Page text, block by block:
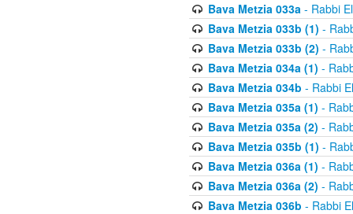
Bava Metzia 033a- Rabbi
Bava Metzia 033b (1) -
Bava Metzia 033b (2) -
Bava Metzia 034a (1) -
Bava Metzia 034b - Rabbi
Bava Metzia 035a (1) -
Bava Metzia 035a (2) -
Bava Metzia 035b (1) -
Bava Metzia 036a (1) -
Bava Metzia 036a (2) -
Bava Metzia 036b - Rabbi